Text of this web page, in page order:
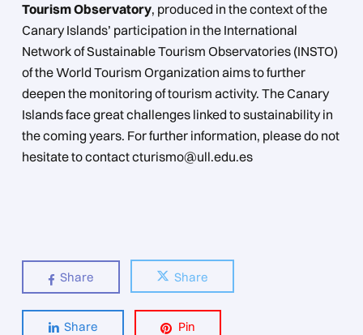
Tourism Observatory, produced in the context of the
Canary Islands’ participation in the International
Network of Sustainable Tourism Observatories (INSTO)
of the World Tourism Organization aims to further
deepen the monitoring of tourism activity. The Canary
Islands face great challenges linked to sustainability in
the coming years. For further information, please do not
hesitate to contact cturismo@ull.edu.es
Share Share
Share Pin